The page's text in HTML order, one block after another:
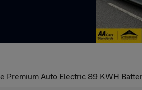
Premium Auto Electric 89 KWH